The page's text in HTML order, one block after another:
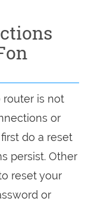
router is not
or
do a reset
persist. Other
reset your
or